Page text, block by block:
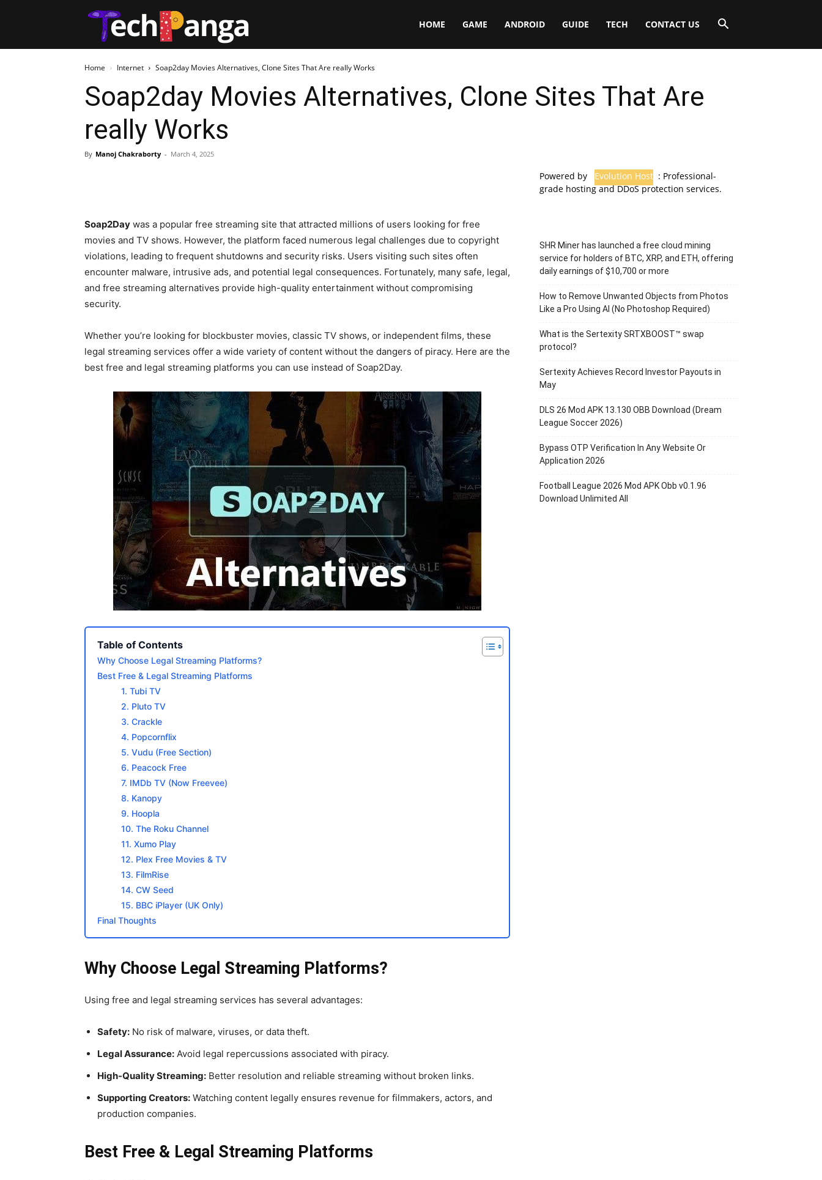
HOME GAME ANDROID GUIDE TECH CONTACT US
Home Internet Soap2day Movies Alternatives, Clone Sites That Are really Works
Soap2day Movies Alternatives, Clone Sites That Are
really Works
By Manoj Chakraborty - March 4, 2025
Soap2Day was a popular free streaming site that attracted millions of users looking for free
movies and TV shows. However, the platform faced numerous legal challenges due to copyright
violations, leading to frequent shutdowns and security risks. Users visiting such sites often
encounter malware, intrusive ads, and potential legal consequences. Fortunately, many safe, legal,
and free streaming alternatives provide high-quality entertainment without compromising
security.
Whether you’re looking for blockbuster movies, classic TV shows, or independent films, these
legal streaming services offer a wide variety of content without the dangers of piracy. Here are the
best free and legal streaming platforms you can use instead of Soap2Day.
Table of Contents
Why Choose Legal Streaming Platforms?
Best Free & Legal Streaming Platforms
1. Tubi TV
2. Pluto TV
3. Crackle
4. Popcornflix
5. Vudu (Free Section)
6. Peacock Free
7. IMDb TV (Now Freevee)
8. Kanopy
9. Hoopla
10. The Roku Channel
11. Xumo Play
12. Plex Free Movies & TV
13. FilmRise
14. CW Seed
15. BBC iPlayer (UK Only)
Final Thoughts
Why Choose Legal Streaming Platforms?
Using free and legal streaming services has several advantages:
Safety: No risk of malware, viruses, or data theft.
Legal Assurance: Avoid legal repercussions associated with piracy.
High-Quality Streaming: Better resolution and reliable streaming without broken links.
Supporting Creators: Watching content legally ensures revenue for filmmakers, actors, and
production companies.
Best Free & Legal Streaming Platforms
Powered by Evolution Host : Professional-
grade hosting and DDoS protection services.
SHR Miner has launched a free cloud mining
service for holders of BTC, XRP, and ETH, offering
daily earnings of $10,700 or more
How to Remove Unwanted Objects from Photos
Like a Pro Using AI (No Photoshop Required)
What is the Sertexity SRTXBOOST™ swap
protocol?
Sertexity Achieves Record Investor Payouts in
May
DLS 26 Mod APK 13.130 OBB Download (Dream
League Soccer 2026)
Bypass OTP Verification In Any Website Or
Application 2026
Football League 2026 Mod APK Obb v0.1.96
Download Unlimited All